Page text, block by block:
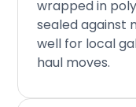
wrapped in
sealed against
well for local
haul moves.